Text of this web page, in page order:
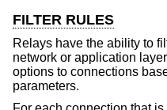
FILTER RULES
Relays have the ability to
network or application
options to connections
parameters.